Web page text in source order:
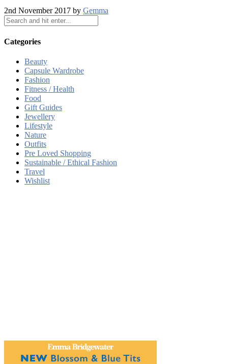
2nd November 2017 by Gemma
Categories
Beauty
Capsule Wardrobe
Fashion
Fitness / Health
Food
Gift Guides
Jewellery
Lifestyle
Nature
Outfits
Pre Loved Shopping
Sustainable / Ethical Fashion
Travel
Wishlist